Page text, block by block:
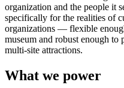
organization and the people it
specifically for the realities of
organizations — flexible
museum and robust enough to
multi-site attractions.
What we power